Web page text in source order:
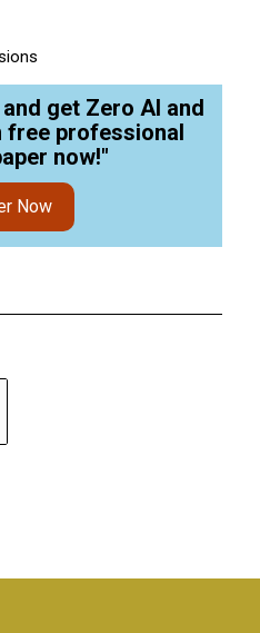
get Zero AI and
free professional
now!"
Now